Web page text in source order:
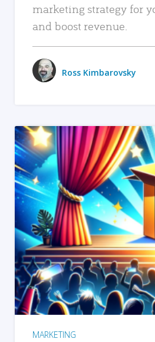
marketing strategy for
and boost revenue.
Ross Kimbarovsky
MARKETING